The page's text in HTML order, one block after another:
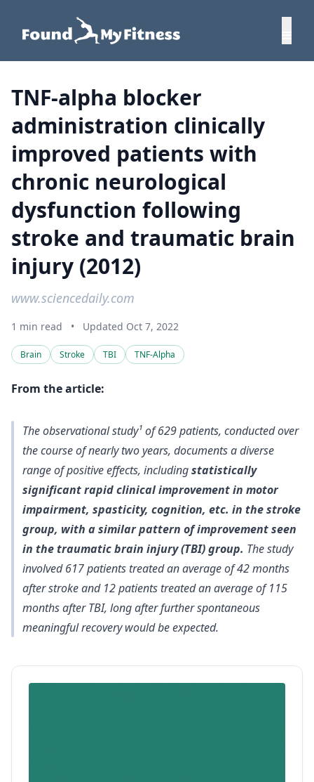
TNF-alpha blocker
administration clinically
improved patients with
chronic neurological
dysfunction following
stroke and traumatic brain
injury (2012)
www.sciencedaily.com
1 min read • Updated Oct 7, 2022
Brain Stroke TBI TNF-Alpha
From the article:
The observational study¹ of 629 patients, conducted over
the course of nearly two years, documents a diverse
range of positive effects, includingstatistically
significant rapid clinical improvement in motor
impairment, spasticity, cognition, etc. in the stroke
group, with a similar pattern of improvement seen
in the traumatic brain injury (TBI) group. The study
involved 617 patients treated an average of 42 months
after stroke and 12 patients treated an average of 115
months after TBI, long after further spontaneous
meaningful recovery would be expected.